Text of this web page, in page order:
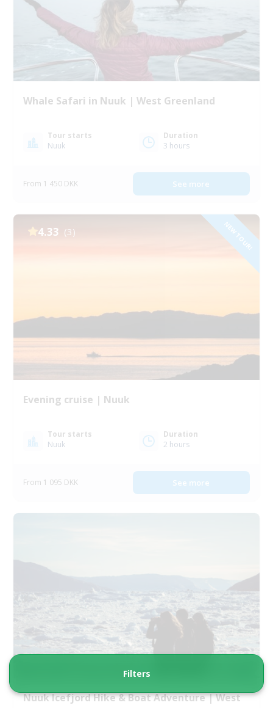
Whale Safari in Nuuk | West Greenland
Tour starts
Nuuk
Duration
3 hours
From 1 450 DKK See more
4.33 (3) NEW TOUR!
Evening cruise | Nuuk
Tour starts
Nuuk
Duration
2 hours
From 1 095 DKK See more
Nuuk Icefjord Hike & Boat Adventure | West
Filters